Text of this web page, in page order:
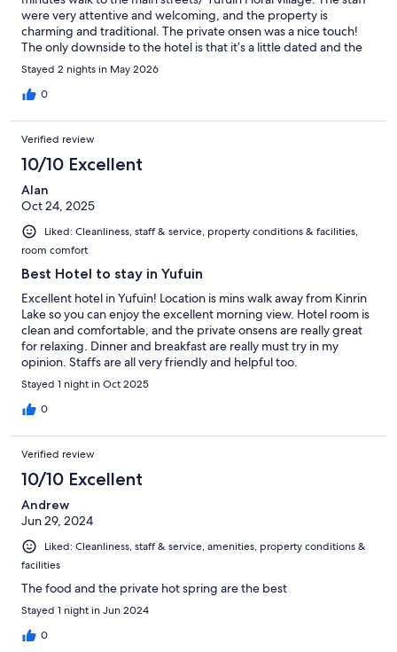
were very attentive and welcoming, and the property is
charming and traditional. The private onsen was a nice touch!
The only downside to the hotel is that it’s a little dated and the
walls are paper thin. I would recommend ear plugs if a light
sleeper! Also, we did not realise that everything in Yufuin closes
at 5pm - only 3 restaurants were open in the whole town and
choice. We decided to not book half board as we wanted to try
different foods but very nearly got caught out as did not realise
everywhere shut…. Just something for travellers to be aware
of…
Stayed 2 nights in May 2026
0
Verified review
10/10 Excellent
Alan
Oct 24, 2025
Liked: Cleanliness, staff & service, property conditions & facilities,
room comfort
Best Hotel to stay in Yufuin
Excellent hotel in Yufuin! Location is mins walk away from Kinrin
Lake so you can enjoy the excellent morning view. Hotel room is
clean and comfortable, and the private onsens are really great
for relaxing. Dinner and breakfast are really must try in my
opinion. Staffs are all very friendly and helpful too.
Stayed 1 night in Oct 2025
0
Verified review
10/10 Excellent
Andrew
Jun 29, 2024
Liked: Cleanliness, staff & service, amenities, property conditions &
facilities
The food and the private hot spring are the best
Stayed 1 night in Jun 2024
0